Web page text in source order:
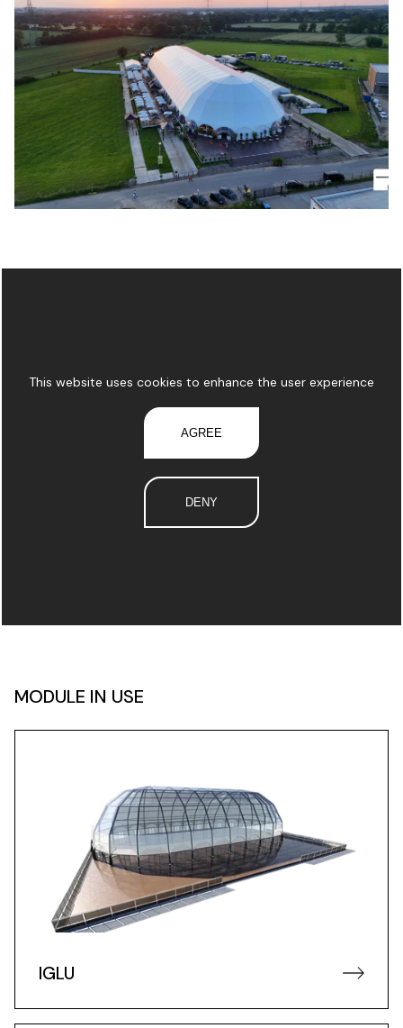
This website uses cookies to enhance the user experience
AGREE
DENY
MODULE IN USE
IGLU